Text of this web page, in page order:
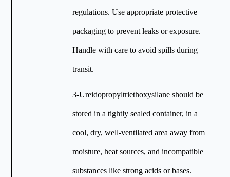
regulations. Use appropriate protective
packaging to prevent leaks or exposure.
Handle with care to avoid spills during
transit.
3-Ureidopropyltriethoxysilane should be
stored in a tightly sealed container, in a
cool, dry, well-ventilated area away from
moisture, heat sources, and incompatible
substances like strong acids or bases.